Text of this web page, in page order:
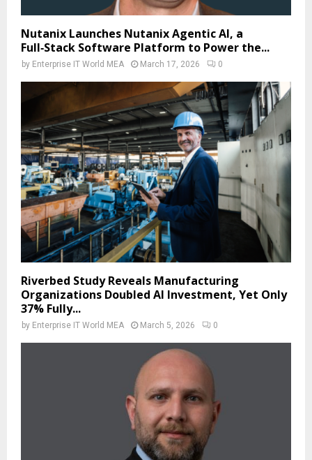
Nutanix Launches Nutanix Agentic AI, a
Full‑Stack Software Platform to Power the...
by Enterprise IT World MEA March 17, 2026 0
Riverbed Study Reveals Manufacturing
Organizations Doubled AI Investment, Yet Only
37% Fully...
by Enterprise IT World MEA March 5, 2026 0